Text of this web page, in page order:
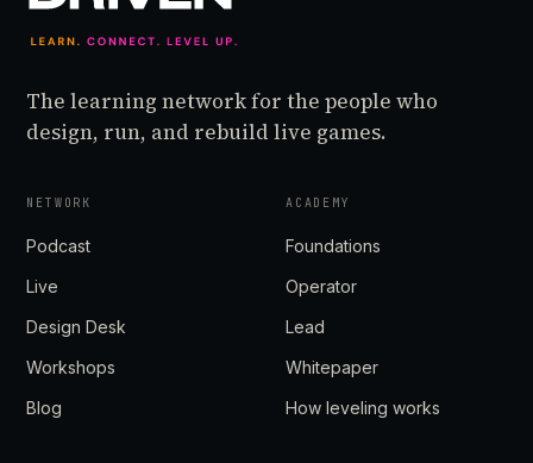
The learning network for the people who
design, run, and rebuild live games.
NETWORK
Podcast
Live
Design Desk
Workshops
Blog
ACADEMY
Foundations
Operator
Lead
Whitepaper
How leveling works